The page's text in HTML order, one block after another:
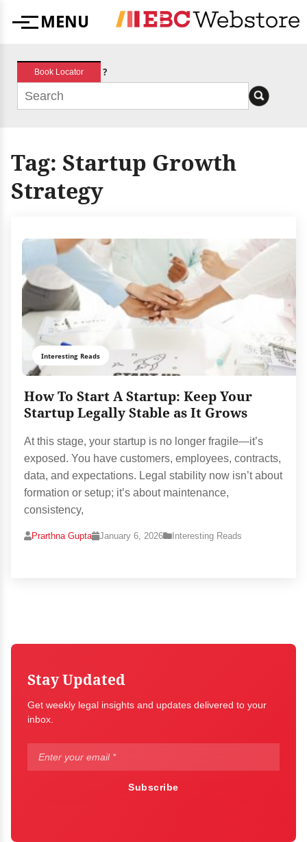
MenuMENU
Book Locator ?
Tag: Startup Growth
Strategy
Interesting Reads
How To Start A Startup: Keep Your
Startup Legally Stable as It Grows
At this stage, your startup is no longer fragile—it’s
exposed. You have customers, employees, contracts,
data, and expectations. Legal stability now isn’t about
formation or setup; it’s about maintenance,
consistency,
Prarthna Gupta January 6, 2026 Interesting Reads
Stay Updated
Get weekly legal insights and updates delivered to your
inbox.
Subscribe